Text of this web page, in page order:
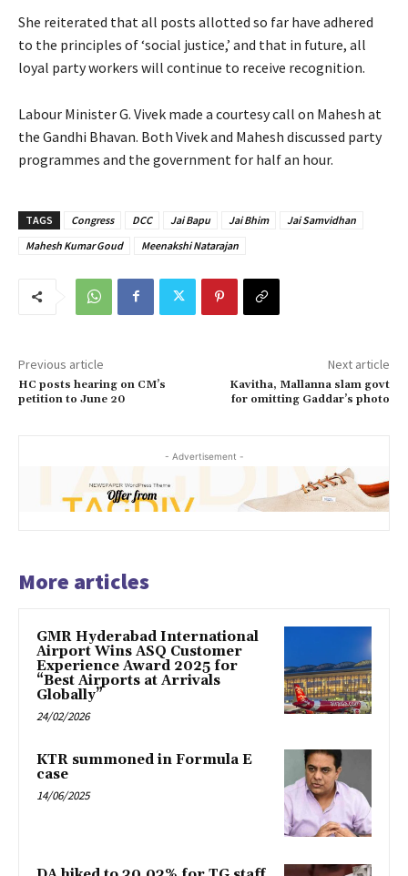
She reiterated that all posts allotted so far have adhered
to the principles of ‘social justice,’ and that in future, all
loyal party workers will continue to receive recognition.
Labour Minister G. Vivek made a courtesy call on Mahesh at
the Gandhi Bhavan. Both Vivek and Mahesh discussed party
programmes and the government for half an hour.
TAGS Congress DCC Jai Bapu Jai Bhim
Jai Samvidhan
Mahesh Kumar Goud
Meenakshi Natarajan
Previous article
HC posts hearing on CM’s
petition to June 20
Next article
Kavitha, Mallanna slam govt
for omitting Gaddar’s photo
- Advertisement -
More articles
GMR Hyderabad International
Airport Wins ASQ Customer
Experience Award 2025 for
“Best Airports at Arrivals
Globally”
24/02/2026
KTR summoned in Formula E
case
14/06/2025